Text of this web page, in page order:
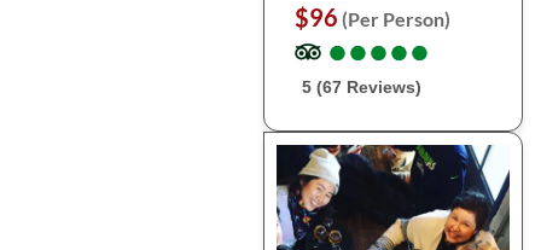
$96 (Per Person)
●
●●
●●
●●
●●
●
5 (67 Reviews)